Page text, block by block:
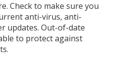
Check to make sure you
anti-virus, anti-
updates. Out-of-date
to protect against